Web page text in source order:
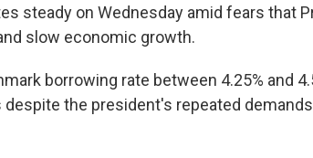
steady on Wednesday amid fears that
slow economic growth.
borrowing rate between 4.25% and
the president's repeated